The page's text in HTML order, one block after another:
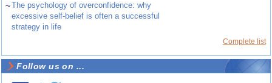
~The psychology of overconfidence: why
excessive self-belief is often a successful
strategy in life
Complete list
Follow us on ...